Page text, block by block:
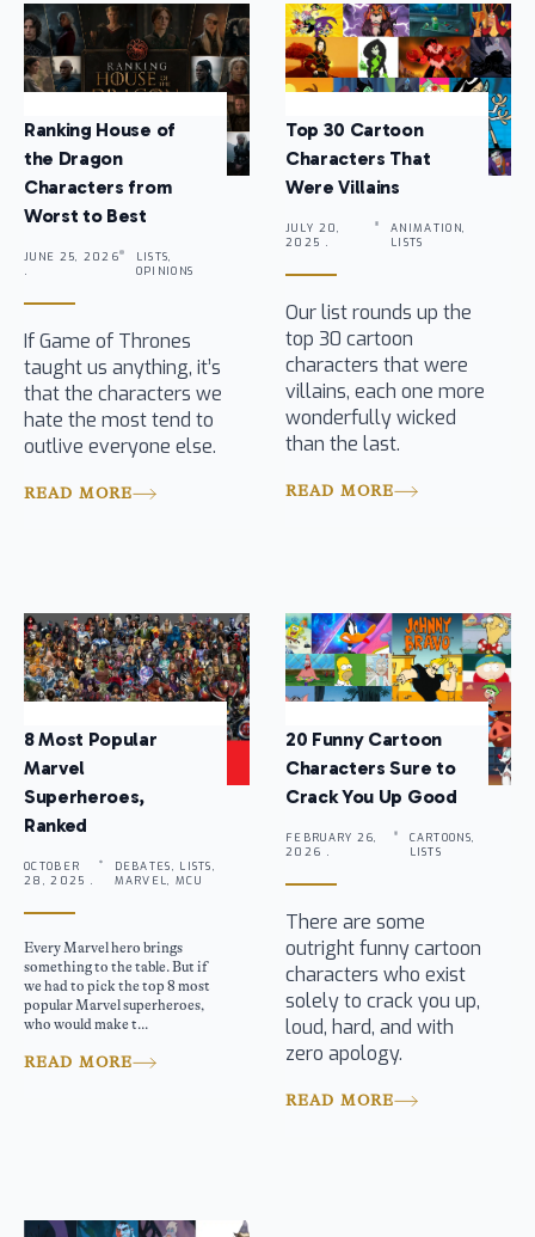
Ranking House of
the Dragon
Characters from
Worst to Best
JUNE 25, 2026
.
LISTS,
OPINIONS
If Game of Thrones
taught us anything, it’s
that the characters we
hate the most tend to
outlive everyone else.
READ MORE
Top 30 Cartoon
Characters That
Were Villains
JULY 20,
2025 .
ANIMATION,
LISTS
Our list rounds up the
top 30 cartoon
characters that were
villains, each one more
wonderfully wicked
than the last.
READ MORE
8 Most Popular
Marvel
Superheroes,
Ranked
OCTOBER
28, 2025 .
DEBATES, LISTS,
MARVEL, MCU
Every Marvel hero brings
something to the table. But if
we had to pick the top 8 most
popular Marvel superheroes,
who would make t...
READ MORE
20 Funny Cartoon
Characters Sure to
Crack You Up Good
FEBRUARY 26,
2026 .
CARTOONS,
LISTS
There are some
outright funny cartoon
characters who exist
solely to crack you up,
loud, hard, and with
zero apology.
READ MORE